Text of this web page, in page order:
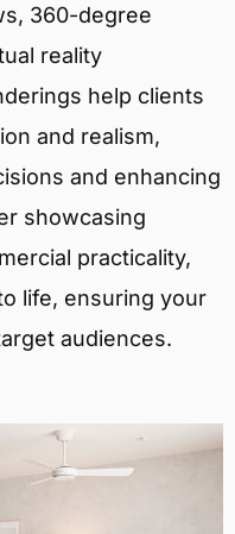
360-degree
reality
help clients
and realism,
and enhancing
showcasing
practicality,
life, ensuring your
audiences.